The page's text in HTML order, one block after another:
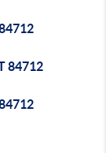
84712